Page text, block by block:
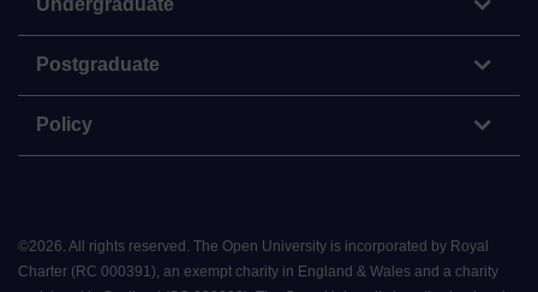
Postgraduate
Policy
©2026 All rights reserved. The Open University is incorporated by Royal
Charter (RC 000391), an exempt charity in England & Wales and a charity